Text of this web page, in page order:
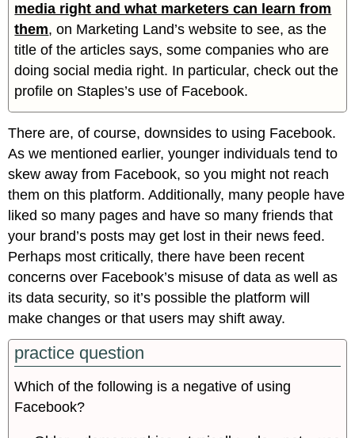
media right and what marketers can learn from
them, on Marketing Land’s website to see, as the
title of the articles says, some companies who are
doing social media right. In particular, check out the
profile on Staples’s use of Facebook.
There are, of course, downsides to using Facebook.
As we mentioned earlier, younger individuals tend to
skew away from Facebook, so you might not reach
them on this platform. Additionally, many people have
liked so many pages and have so many friends that
your brand’s posts may get lost in their news feed.
Perhaps most critically, there have been recent
concerns over Facebook’s misuse of data as well as
its data security, so it’s possible the platform will
make changes or that users may shift away.
practice question
Which of the following is a negative of using
Facebook?